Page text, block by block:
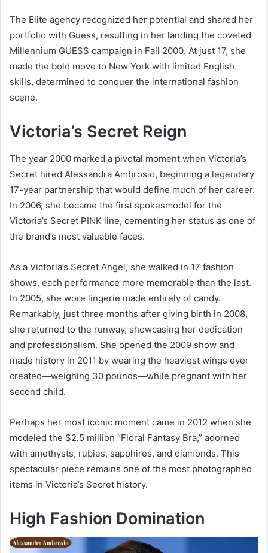
The Elite agency recognized her potential and shared her
portfolio with Guess, resulting in her landing the coveted
Millennium GUESS campaign in Fall 2000. At just 17, she
made the bold move to New York with limited English
skills, determined to conquer the international fashion
scene.
Victoria’s Secret Reign
The year 2000 marked a pivotal moment when Victoria’s
Secret hired Alessandra Ambrosio, beginning a legendary
17-year partnership that would define much of her career.
In 2006, she became the first spokesmodel for the
Victoria’s Secret PINK line, cementing her status as one of
the brand’s most valuable faces.
As a Victoria’s Secret Angel, she walked in 17 fashion
shows, each performance more memorable than the last.
In 2005, she wore lingerie made entirely of candy.
Remarkably, just three months after giving birth in 2008,
she returned to the runway, showcasing her dedication
and professionalism. She opened the 2009 show and
made history in 2011 by wearing the heaviest wings ever
created—weighing 30 pounds—while pregnant with her
second child.
Perhaps her most iconic moment came in 2012 when she
modeled the $2.5 million “Floral Fantasy Bra,” adorned
with amethysts, rubies, sapphires, and diamonds. This
spectacular piece remains one of the most photographed
items in Victoria’s Secret history.
High Fashion Domination